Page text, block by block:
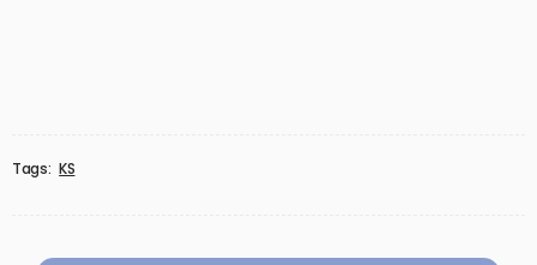
Tags: KS